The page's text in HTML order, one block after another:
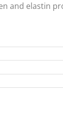
and elastin